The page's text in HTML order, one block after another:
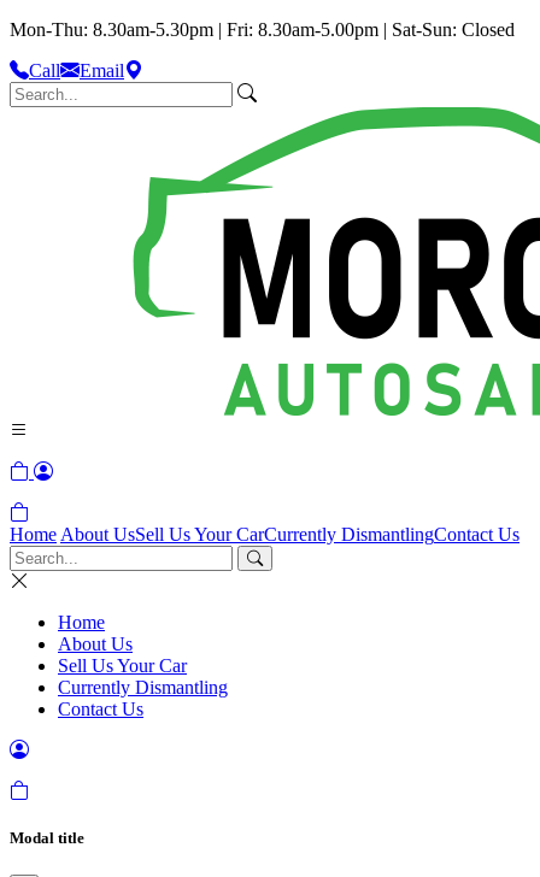
Mon-Thu: 8.30am-5.30pm | Fri: 8.30am-5.00pm | Sat-Sun: Closed
Call
Email
Home About UsSell Us Your CarCurrently DismantlingContact Us
Home
About Us
Sell Us Your Car
Currently Dismantling
Contact Us
Modal title